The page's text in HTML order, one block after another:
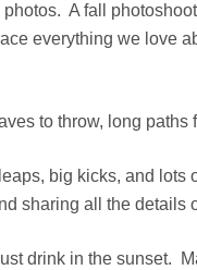
A fall
everything we love
to throw, long
big kicks, and
sharing all the details
drink in the